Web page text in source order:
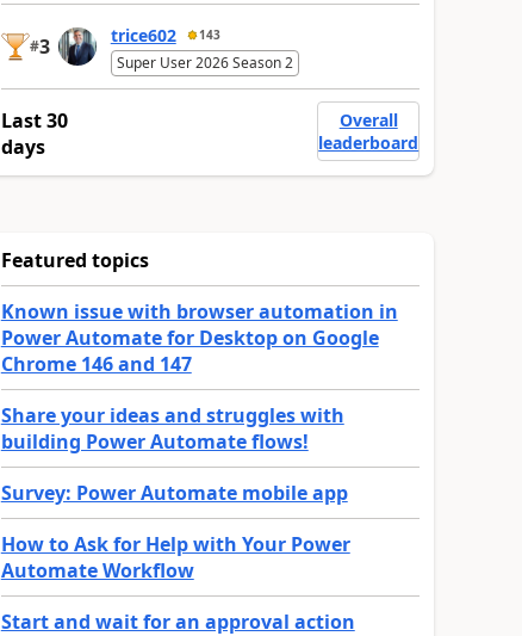
#3 trice602 143
Super User 2026 Season 2
Last 30
days
Overall
leaderboard
Featured topics
Known issue with browser automation in
Power Automate for Desktop on Google
Chrome 146 and 147
Share your ideas and struggles with
building Power Automate flows!
Survey: Power Automate mobile app
How to Ask for Help with Your Power
Automate Workflow
Start and wait for an approval action